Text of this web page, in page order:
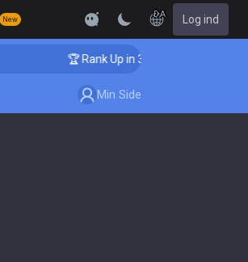
New
DA Log ind
🏆 Rank Up in 3 Days! Challenger
Min Side